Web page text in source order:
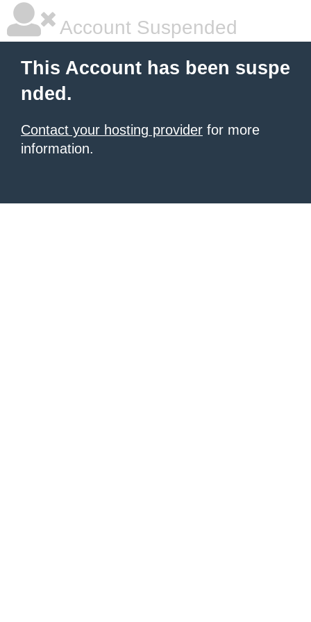
Account Suspended
This Account has been suspe
nded.
Contact your hosting provider for more
information.